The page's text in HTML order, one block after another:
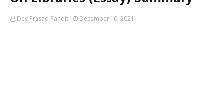
Dev Prasad Pandit December 10, 2021